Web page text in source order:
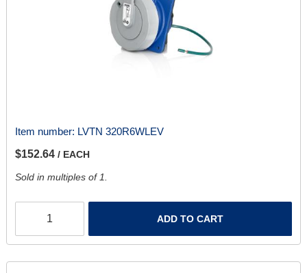
Item number: LVTN 320R6WLEV
$152.64 / EACH
Sold in multiples of 1.
ADD TO CART